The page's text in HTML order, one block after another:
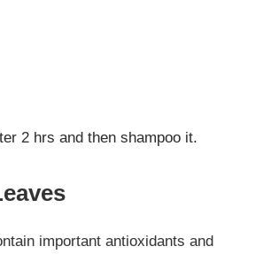
2 hrs and then shampoo it.
important antioxidants and